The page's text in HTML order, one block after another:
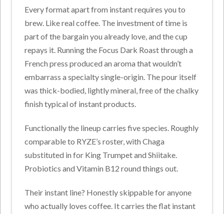
Every format apart from instant requires you to
brew. Like real coffee. The investment of time is
part of the bargain you already love, and the cup
repays it. Running the Focus Dark Roast through a
French press produced an aroma that wouldn’t
embarrass a specialty single-origin. The pour itself
was thick-bodied, lightly mineral, free of the chalky
finish typical of instant products.
Functionally the lineup carries five species. Roughly
comparable to RYZE’s roster, with Chaga
substituted in for King Trumpet and Shiitake.
Probiotics and Vitamin B12 round things out.
Their instant line? Honestly skippable for anyone
who actually loves coffee. It carries the flat instant